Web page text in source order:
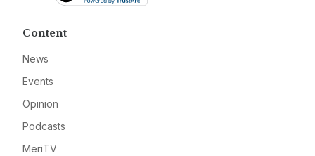
Content
News
Events
Opinion
Podcasts
MeriTV